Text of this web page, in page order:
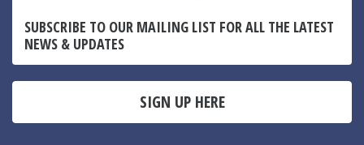
SUBSCRIBE TO OUR MAILING LIST FOR ALL THE LATEST
NEWS & UPDATES
SIGN UP HERE